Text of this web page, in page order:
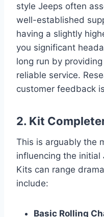
style Jeeps often
well-established
having a slightly
you significant
long run by
reliable service.
customer feedback
2. Kit
This is arguably the
influencing the initial
Kits can range
include:
Basic Rolling